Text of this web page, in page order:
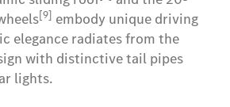
[9] embody unique driving
elegance radiates from the
with distinctive tail pipes
lights.